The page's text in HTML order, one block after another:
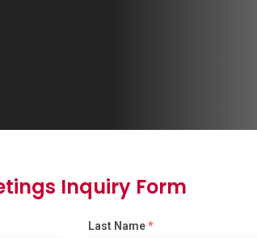
Inquiry Form
Last Name*